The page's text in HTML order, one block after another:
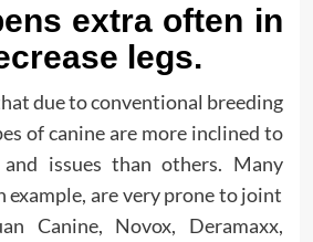
extra often in
legs.
due to conventional breeding
of canine are more inclined to
and issues than others. Many
example, are very prone to joint
Canine, Novox, Deramaxx,